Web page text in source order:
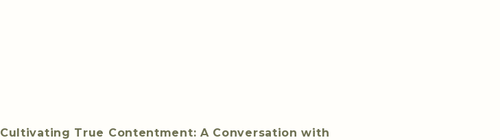
Cultivating True Contentment: A Conversation with